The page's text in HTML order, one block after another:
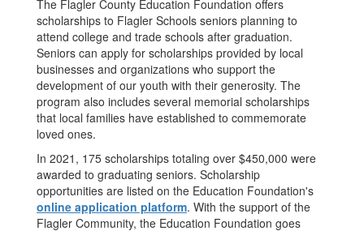
The Flagler County Education Foundation offers
scholarships to Flagler Schools seniors planning to
attend college and trade schools after graduation.
Seniors can apply for scholarships provided by local
businesses and organizations who support the
development of our youth with their generosity. The
program also includes several memorial scholarships
that local families have established to commemorate
loved ones.
In 2021, 175 scholarships totaling over $450,000 were
awarded to graduating seniors. Scholarship
opportunities are listed on the Education Foundation's
online application platform. With the support of the
Flagler Community, the Education Foundation goes